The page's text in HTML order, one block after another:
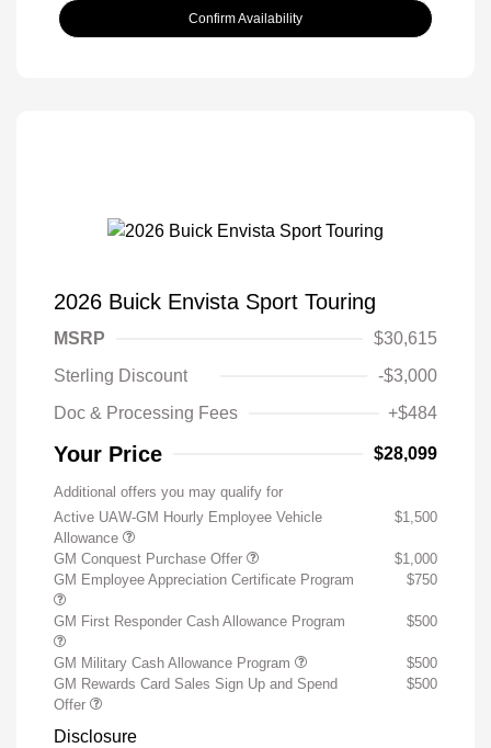
Confirm Availability
2026 Buick Envista Sport Touring
MSRP
$30,615
Sterling Discount
-$3,000
Doc & Processing Fees
+$484
Your Price $28,099
Additional offers you may qualify for
Active UAW-GM Hourly Employee Vehicle
Allowance
$1,500
GM Conquest Purchase Offer
$1,000
GM Employee Appreciation Certificate Program
$750
GM First Responder Cash Allowance Program $500
GM Military Cash Allowance Program
$500
GM Rewards Card Sales Sign Up and Spend
Offer
$500
Disclosure